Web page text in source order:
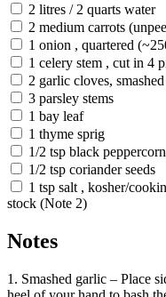
2 litres / 2 quarts water
2 medium carrots
1 onion , quartered
1 celery stem , cut in 4
2 garlic cloves,
3 parsley stems
1 bay leaf
1 thyme sprig
1/2 tsp black
1/2 tsp coriander seeds
1 tsp salt , kosher/
stock (Note 2)
Notes
1. Smashed garlic – Place